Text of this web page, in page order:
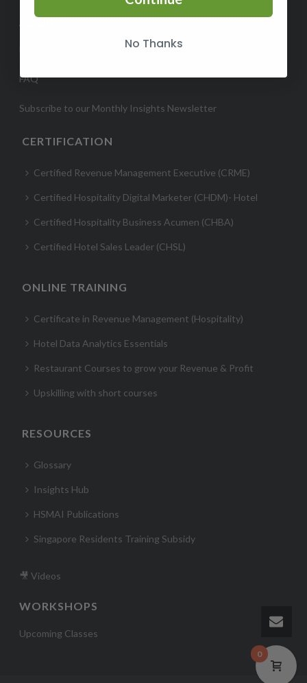
ABOUT
FAQ
Subscribe to our Monthly Insights Newsletter
CERTIFICATION
Certified Revenue Management Executive (CRME)
Certified Hospitality Digital Marketer (CHDM)- Hotel
Certified Hospitality Business Acumen (CHBA)
Certified Hotel Sales Leader (CHSL)
ONLINE TRAINING
Certificate in Revenue Management (Hospitality)
Hotel Data Analytics Essentials
Restaurant Courses to grow your Revenue & Profit
Upskilling with short courses
RESOURCES
Glossary
Insights Hub
HSMAI Publications
Singapore Residents Training Subsidy
🎥 Videos
WORKSHOPS
Upcoming Classes
0
No Thanks